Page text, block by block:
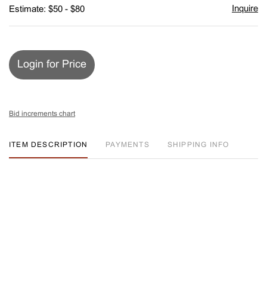
Estimate: $50 - $80 Inquire
Login for Price
Bid increments chart
ITEM DESCRIPTION PAYMENTS SHIPPING INFO